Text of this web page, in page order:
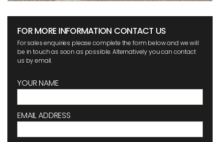
FOR MORE INFORMATION CONTACT US
For sales enquiries please complete the form below and we will
be in touch as soon as possible. Alternatively you can contact
us by email.
YOUR NAME
EMAIL ADDRESS